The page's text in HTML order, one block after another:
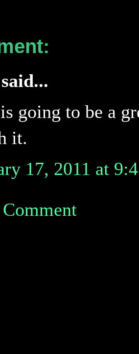
said...
going to be a
it.
17, 2011 at